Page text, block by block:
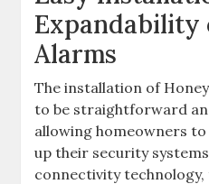
Expandability
Alarms
The installation of
to be straightforward
allowing homeowners to
up their security
connectivity